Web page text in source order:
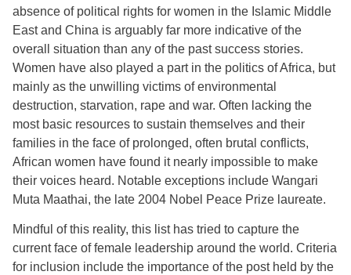
absence of political rights for women in the Islamic Middle
East and China is arguably far more indicative of the
overall situation than any of the past success stories.
Women have also played a part in the politics of Africa, but
mainly as the unwilling victims of environmental
destruction, starvation, rape and war. Often lacking the
most basic resources to sustain themselves and their
families in the face of prolonged, often brutal conflicts,
African women have found it nearly impossible to make
their voices heard. Notable exceptions include Wangari
Muta Maathai, the late 2004 Nobel Peace Prize laureate.
Mindful of this reality, this list has tried to capture the
current face of female leadership around the world. Criteria
for inclusion include the importance of the post held by the